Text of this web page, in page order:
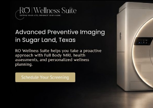
The Importance of Early
Preventive Imaging Can
Term Health – RO